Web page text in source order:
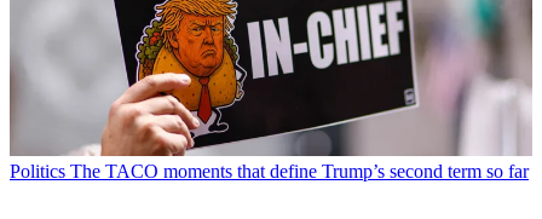
Politics The TACO moments that define Trump’s second term so far